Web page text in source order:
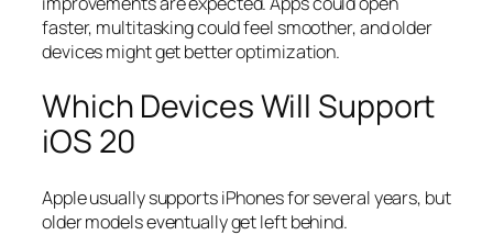
faster, multitasking could feel smoother, and older
devices might get better optimization.
Which Devices Will Support
iOS 20
Apple usually supports iPhones for several years, but
older models eventually get left behind.